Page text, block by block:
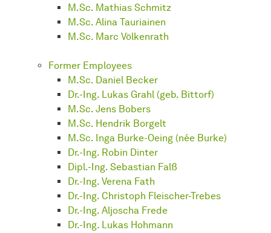
M.Sc. Mathias Schmitz
M.Sc. Alina Tauriainen
M.Sc. Marc Völkenrath
Former Employees
M.Sc. Daniel Becker
Dr.-Ing. Lukas Grahl (geb. Bittorf)
M.Sc. Jens Bobers
M.Sc. Hendrik Borgelt
M.Sc. Inga Burke-Oeing (née Burke)
Dr.-Ing. Robin Dinter
Dipl.-Ing. Sebastian Falß
Dr.-Ing. Verena Fath
Dr.-Ing. Christoph Fleischer-Trebes
Dr.-Ing. Aljoscha Frede
Dr.-Ing. Lukas Hohmann